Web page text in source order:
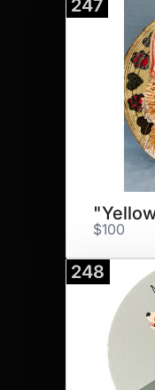
247
$100
248